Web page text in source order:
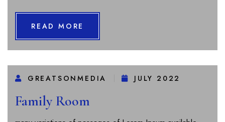
READ MORE
GREATSONMEDIA JULY 2022
Family Room